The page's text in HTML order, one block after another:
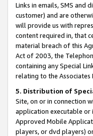
Links in emails, SMS and
customer) and are
will provide us with
content required in, that
material breach of this
Act of 2003, the
containing any Special
relating to the Associates
5. Distribution of
Site, on or in connection
application executable or
Approved Mobile
players, or dvd players)